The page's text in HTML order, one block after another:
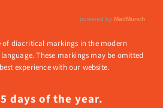
of diacritical markings in the modern
These markings may be omitted
experience with our website.
days of the year.